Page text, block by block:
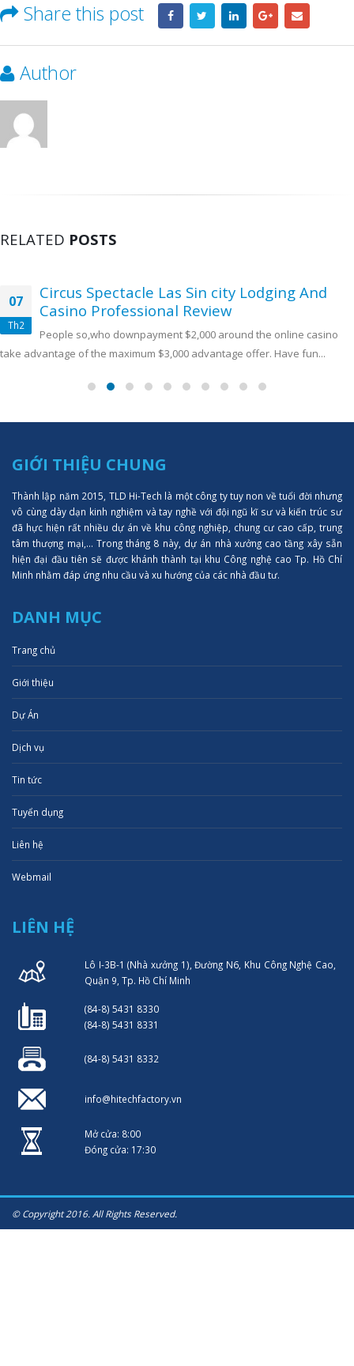
Share this post
Author
RELATED POSTS
07
Th2
Circus Spectacle Las Sin city Lodging And
Casino Professional Review
People so,who downpayment $2,000 around the online casino
take advantage of the maximum $3,000 advantage offer. Have fun...
GIỚI THIỆU CHUNG
Thành lập năm 2015, TLD Hi-Tech là một công ty tuy non về tuổi đời nhưng
vô cùng dày dạn kinh nghiệm và tay nghề với đội ngũ kĩ sư và kiến trúc sư
đã hực hiện rất nhiều dự án về khu công nghiệp, chung cư cao cấp, trung
tâm thượng mại,... Trong tháng 8 này, dự án nhà xưởng cao tầng xây sẵn
hiện đại đầu tiên sẽ được khánh thành tại khu Công nghệ cao Tp. Hồ Chí
Minh nhằm đáp ứng nhu cầu và xu hướng của các nhà đầu tư.
DANH MỤC
Trang chủ
Giới thiệu
Dự Án
Dịch vụ
Tin tức
Tuyển dụng
Liên hệ
Webmail
LIÊN HỆ
Lô I-3B-1 (Nhà xưởng 1), Đường N6, Khu Công Nghệ Cao,
Quận 9, Tp. Hồ Chí Minh
(84-8) 5431 8330
(84-8) 5431 8331
(84-8) 5431 8332
info@hitechfactory.vn
Mở cửa: 8:00
Đóng cửa: 17:30
© Copyright 2016. All Rights Reserved.